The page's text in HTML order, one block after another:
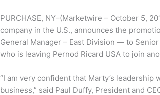
PURCHASE, NY–(Marketwire – October 5,
company in the U.S., announces the
General Manager – East Division — to
who is leaving Pernod Ricard USA to join
“I am very confident that Marty’s
business,” said Paul Duffy, President and